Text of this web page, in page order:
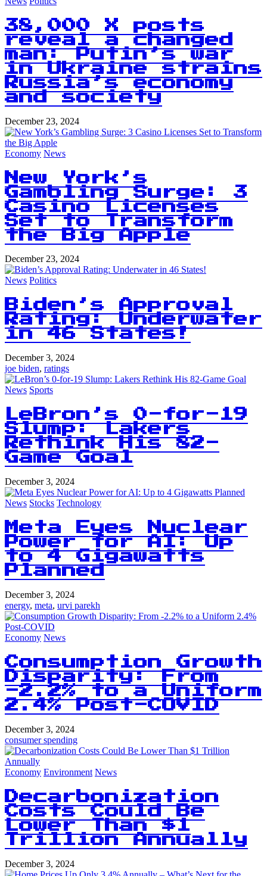
38,000 X posts
reveal a changed
man: Putin’s war
in Ukraine strains
Russia’s economy
and society
December 23, 2024
Economy News
New York’s
Gambling Surge: 3
Casino Licenses
Set to Transform
the Big Apple
December 23, 2024
News Politics
Biden’s Approval
Rating: Underwater
in 46 States!
December 3, 2024
joe biden, ratings
News Sports
LeBron’s 0-for-19
Slump: Lakers
Rethink His 82-
Game Goal
December 3, 2024
News Stocks Technology
Meta Eyes Nuclear
Power for AI: Up
to 4 Gigawatts
Planned
December 3, 2024
energy, meta, urvi parekh
Economy News
Consumption Growth
Disparity: From
-2.2% to a Uniform
2.4% Post-COVID
December 3, 2024
consumer spending
Economy Environment News
Decarbonization
Costs Could Be
Lower Than $1
Trillion Annually
December 3, 2024